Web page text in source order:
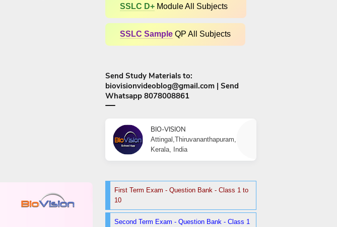
SSLC D+​Module All Subjects
SSLC SampleQP All Subjects
Send Study Materials to:
biovisionvideoblog@gmail.com | Send
Whatsapp 8078008861
BIO-VISION
Attingal,Thiruvananthapuram,
Kerala, India
First Term Exam - Question Bank - Class 1 to
10
Second Term Exam - Question Bank - Class 1